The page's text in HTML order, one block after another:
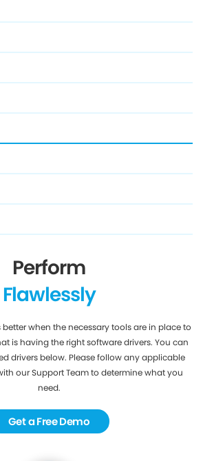
Perform
Flawlessly
when the necessary tools are in place to
is having the right software drivers. You can
drivers below. Please follow any applicable
our Support Team to determine what you
need.
Get a Free Demo